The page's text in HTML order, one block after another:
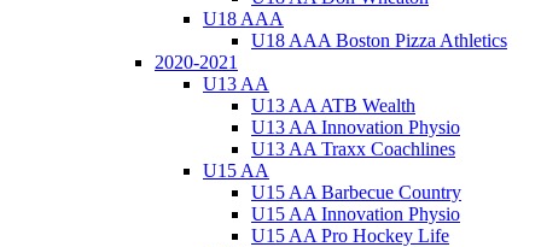
U18 AAA
U18 AAA Boston Pizza Athletics
2020-2021
U13 AA
U13 AA ATB Wealth
U13 AA Innovation Physio
U13 AA Traxx Coachlines
U15 AA
U15 AA Barbecue Country
U15 AA Innovation Physio
U15 AA Pro Hockey Life